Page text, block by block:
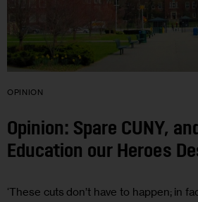
OPINION
Opinion: Spare CUNY,
Education our Heroes
‘These cuts don’t have to happen; in